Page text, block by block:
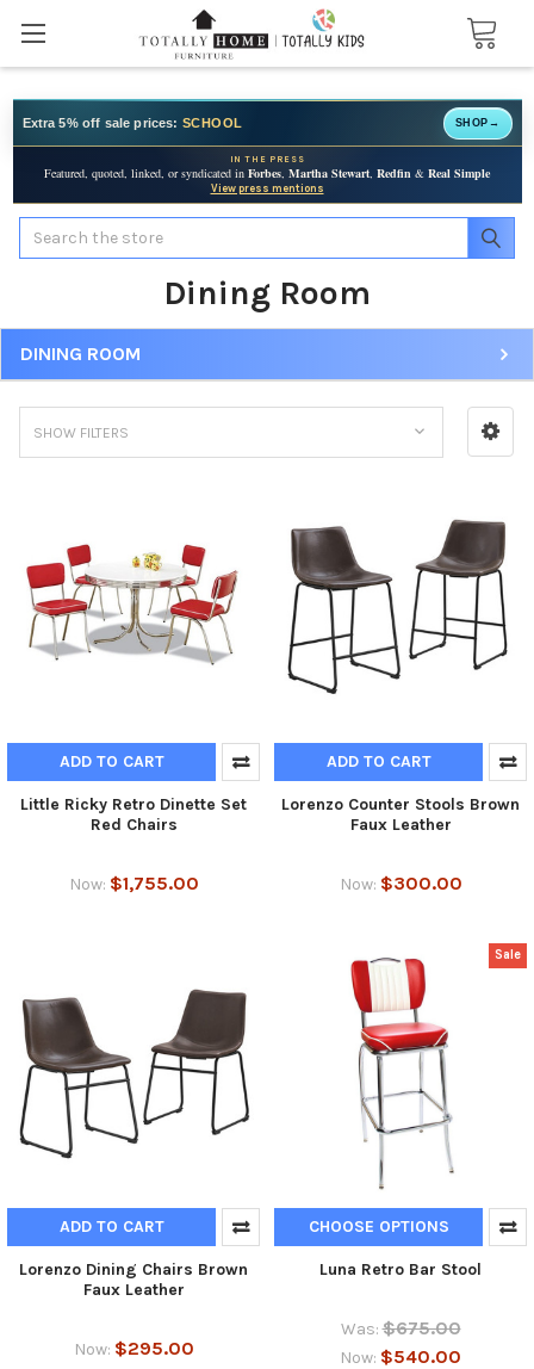
Extra 5% off sale prices: SCHOOL SHOP →
IN THE PRESS
Featured, quoted, linked, or syndicated in Forbes, Martha Stewart, Redfin & Real Simple
View press mentions
Search
Dining Room
DINING ROOM
SHOW FILTERS
ADD TO CART
Little Ricky Retro Dinette Set
Red Chairs
Now: $1,755.00
ADD TO CART
Lorenzo Counter Stools Brown
Faux Leather
Now: $300.00
ADD TO CART
Lorenzo Dining Chairs Brown
Faux Leather
Now: $295.00
Sale
CHOOSE OPTIONS
Luna Retro Bar Stool
Was: $675.00
Now: $540.00